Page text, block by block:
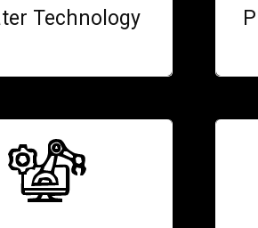
Technology